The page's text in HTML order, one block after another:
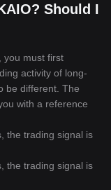
Should I
you must first
activity of long-
be different. The
with a reference
the trading signal is
the trading signal is